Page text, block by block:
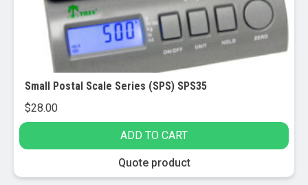
Small Postal Scale Series (SPS) SPS35
$28.00
ADD TO CART
Quote product